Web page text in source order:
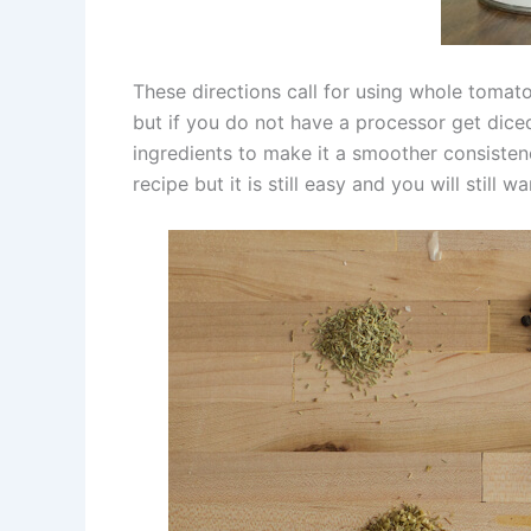
These directions call for using whole
but if you do not have a processor get
ingredients to make it a smoother
recipe but it is still easy and you will still